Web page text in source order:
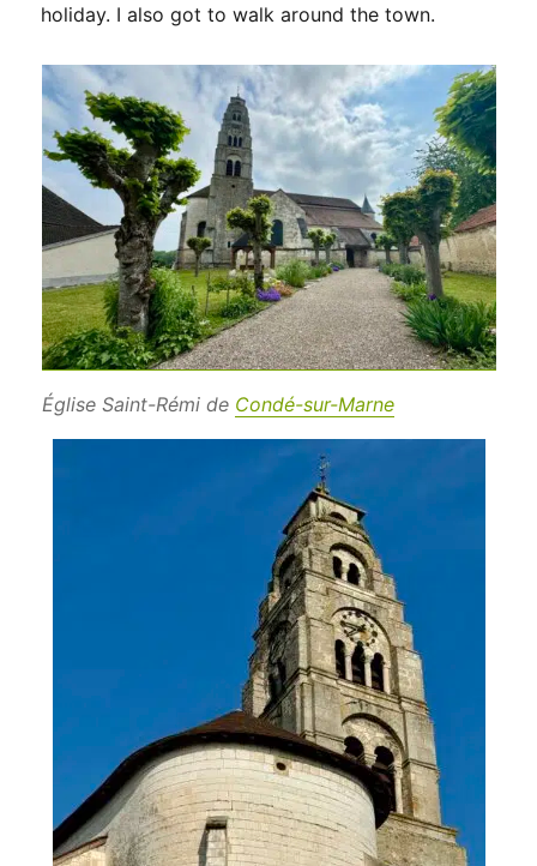
holiday. I also got to walk around the town.
Église Saint-Rémi de Condé-sur-Marne